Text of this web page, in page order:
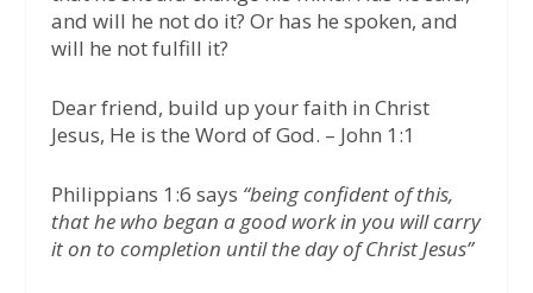
and will he not do it? Or has he spoken, and
will he not fulfill it?
Dear friend, build up your faith in Christ
Jesus, He is the Word of God. – John 1:1
Philippians 1:6 says “being confident of this,
that he who began a good work in you will carry
it on to completion until the day of Christ Jesus”